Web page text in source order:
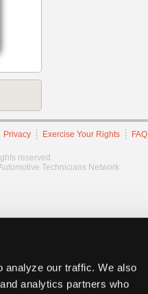
analyze our traffic. We also
analytics partners who
Privacy Exercise Your Rights FAQ
reserved.
Technicians Network.